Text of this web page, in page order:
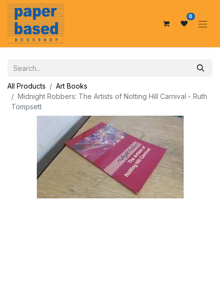
0
All Products
Art Books
Midnight Robbers: The Artists of Notting Hill Carnival - Ruth
Tompsett